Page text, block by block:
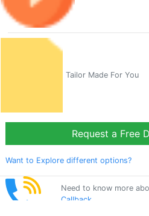
Tailor Made For You
Request a Free
Want to Explore different options?
Need to know more
Callback